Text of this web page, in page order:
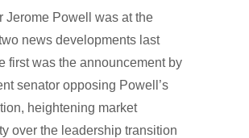
Jerome Powell was at the
news developments last
first was the announcement by
senator opposing Powell’s
heightening market
over the leadership transition